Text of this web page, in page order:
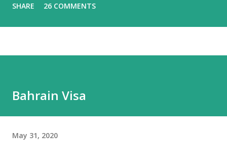
SHARE 26 COMMENTS
Bahrain Visa
May 31, 2020